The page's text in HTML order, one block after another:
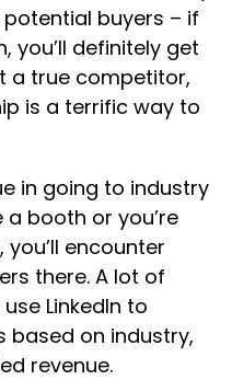
buyers – if
you’ll definitely get
a true competitor,
is a terrific way to
in going to industry
booth or you’re
encounter
there. A lot of
LinkedIn to
on industry,
revenue.